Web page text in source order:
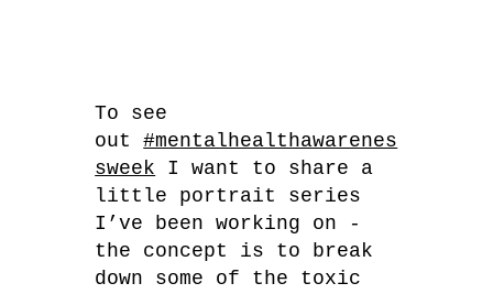
To see
out#mentalhealthawarenes
sweek I want to share a
little portrait series
I’ve been working on -
the concept is to break
down some of the toxic